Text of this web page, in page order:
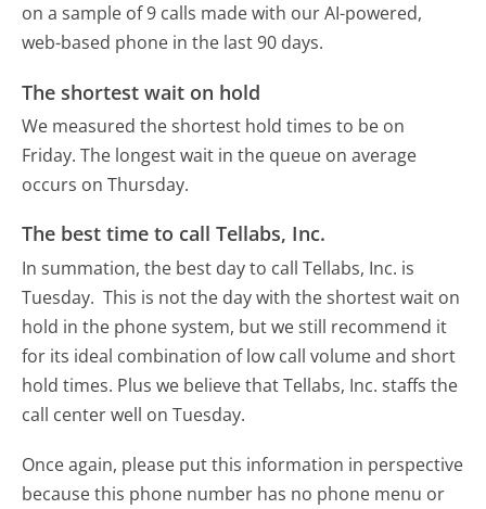
on a sample of 9 calls made with our AI-powered,
web-based phone in the last 90 days.
The shortest wait on hold
We measured the shortest hold times to be on
Friday. The longest wait in the queue on average
occurs on Thursday.
The best time to call Tellabs, Inc.
In summation, the best day to call Tellabs, Inc. is
Tuesday. This is not the day with the shortest wait on
hold in the phone system, but we still recommend it
for its ideal combination of low call volume and short
hold times. Plus we believe that Tellabs, Inc. staffs the
call center well on Tuesday.
Once again, please put this information in perspective
because this phone number has no phone menu or